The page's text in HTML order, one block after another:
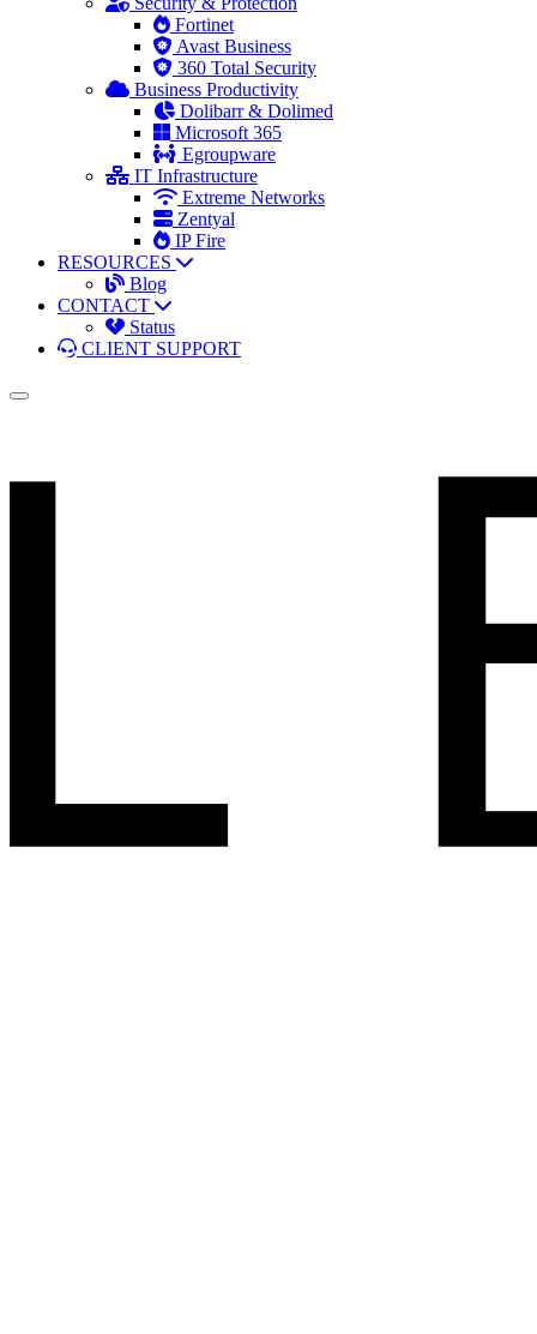
Fortinet
Avast Business
360 Total Security
Business Productivity
Dolibarr & Dolimed
Microsoft 365
Egroupware
IT Infrastructure
Extreme Networks
Zentyal
IP Fire
RESOURCES
Blog
CONTACT
Status
CLIENT SUPPORT